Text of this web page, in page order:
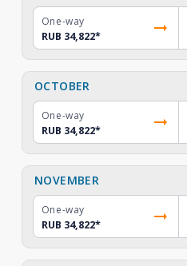
One-way
RUB 34,822*
OCTOBER
One-way
RUB 34,822*
NOVEMBER
One-way
RUB 34,822*